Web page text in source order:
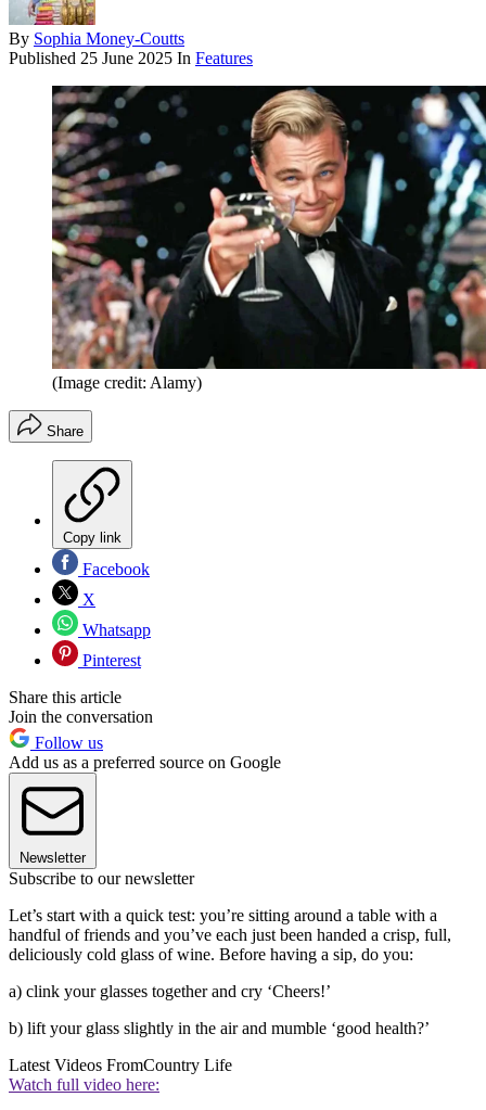
By Sophia Money-Coutts
Published 25 June 2025 In Features
(Image credit: Alamy)
Share
Copy link
Facebook
X
Whatsapp
Pinterest
Share this article
Join the conversation
Follow us
Add us as a preferred source on Google
Newsletter
Subscribe to our newsletter
Let’s start with a quick test: you’re sitting around a table with a
handful of friends and you’ve each just been handed a crisp, full,
deliciously cold glass of wine. Before having a sip, do you:
a) clink your glasses together and cry ‘Cheers!’
b) lift your glass slightly in the air and mumble ‘good health?’
Latest Videos FromCountry Life
Watch full video here: